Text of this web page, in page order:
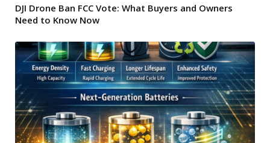
DJI Drone Ban FCC Vote: What Buyers and Owners
Need to Know Now